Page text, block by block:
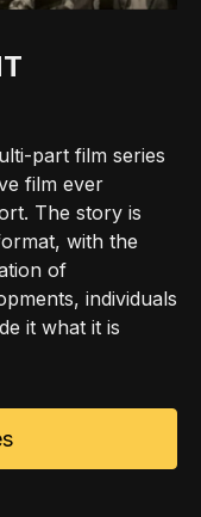
part film series
film ever
The story is
with the
of
individuals
it what it is